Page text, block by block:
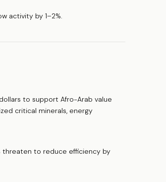
activity by 1–2%.
to support Afro-Arab value
critical minerals, energy
threaten to reduce efficiency by